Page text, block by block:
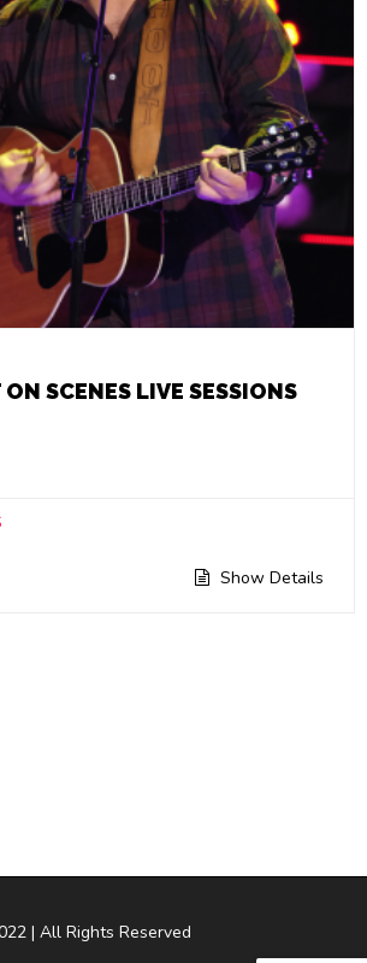
SCENES LIVE SESSIONS
Show Details
| All Rights Reserved